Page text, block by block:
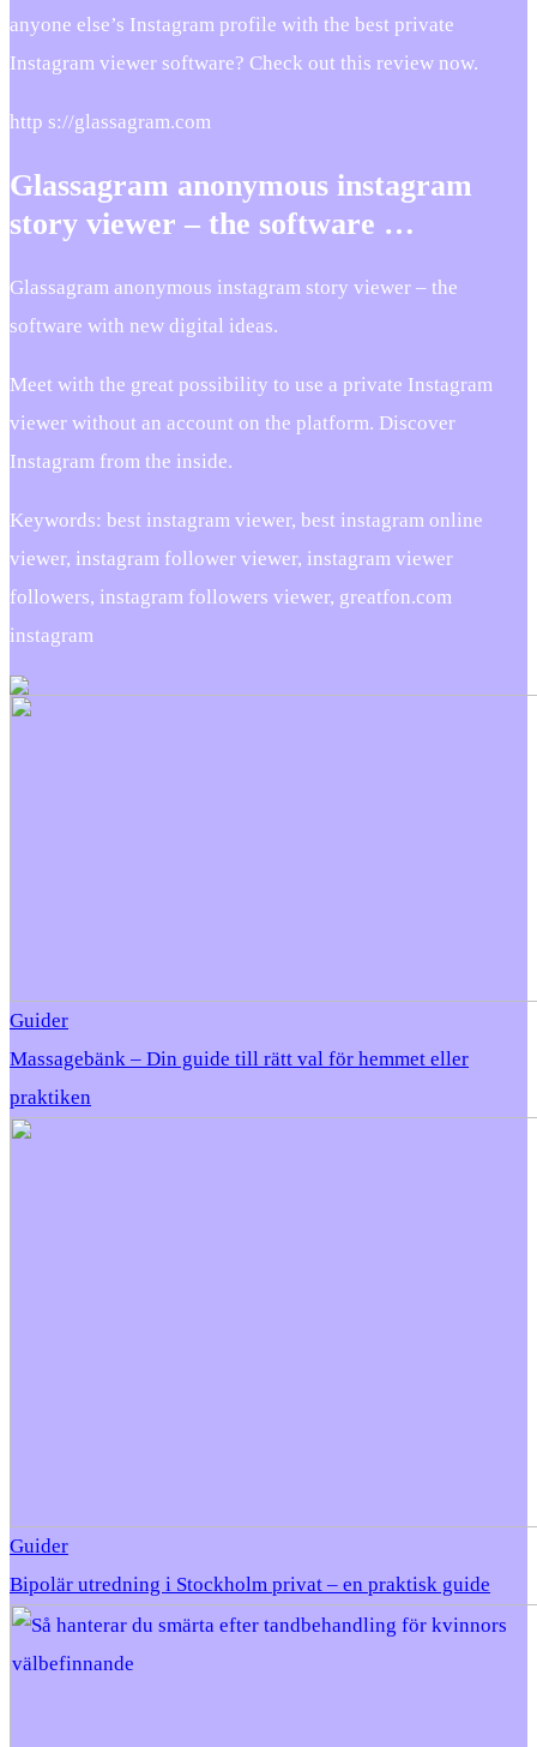
anyone else’s Instagram profile with the best private
Instagram viewer software? Check out this review now.
http s://glassagram.com
Glassagram anonymous instagram
story viewer – the software …
Glassagram anonymous instagram story viewer – the
software with new digital ideas.
Meet with the great possibility to use a private Instagram
viewer without an account on the platform. Discover
Instagram from the inside.
Keywords: best instagram viewer, best instagram online
viewer, instagram follower viewer, instagram viewer
followers, instagram followers viewer, greatfon.com
instagram
Guider
Massagebänk – Din guide till rätt val för hemmet eller
praktiken
Guider
Bipolär utredning i Stockholm privat – en praktisk guide